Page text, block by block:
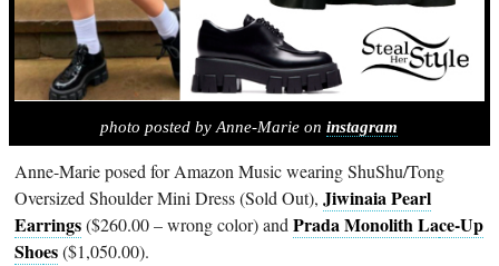
photo posted by Anne-Marie oninstagram
Anne-Marie posed for Amazon Music wearing ShuShu/Tong
Oversized Shoulder Mini Dress (Sold Out),Jiwinaia Pearl
Earrings($260.00 – wrong color) andPrada Monolith Lace-Up
Shoes($1,050.00).